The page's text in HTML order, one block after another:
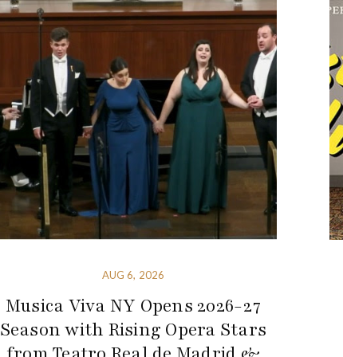
AUG 6, 2026
Musica Viva NY Opens 2026-27
Season with Rising Opera Stars